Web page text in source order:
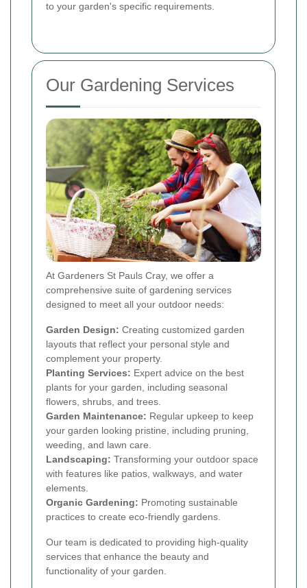
to your garden's specific requirements.
Our Gardening Services
At Gardeners St Pauls Cray, we offer a
comprehensive suite of gardening services
designed to meet all your outdoor needs:
Garden Design: Creating customized garden
layouts that reflect your personal style and
complement your property.
Planting Services: Expert advice on the best
plants for your garden, including seasonal
flowers, shrubs, and trees.
Garden Maintenance: Regular upkeep to keep
your garden looking pristine, including pruning,
weeding, and lawn care.
Landscaping: Transforming your outdoor space
with features like patios, walkways, and water
elements.
Organic Gardening: Promoting sustainable
practices to create eco-friendly gardens.
Our team is dedicated to providing high-quality
services that enhance the beauty and
functionality of your garden.